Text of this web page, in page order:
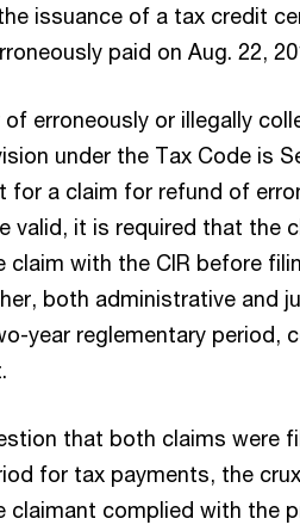
issuance of a tax credit
paid on Aug. 22,
erroneously or illegally
under the Tax Code is
for a claim for refund of
valid, it is required that the
claim with the CIR before
both administrative and
year reglementary period,
that both claims were
for tax payments, the
claimant complied with the